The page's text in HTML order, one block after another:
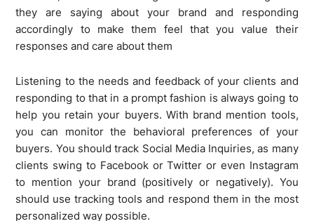
they are saying about your brand and responding
accordingly to make them feel that you value their
responses and care about them
Listening to the needs and feedback of your clients and
responding to that in a prompt fashion is always going to
help you retain your buyers. With brand mention tools,
you can monitor the behavioral preferences of your
buyers. You should track Social Media Inquiries, as many
clients swing to Facebook or Twitter or even Instagram
to mention your brand (positively or negatively). You
should use tracking tools and respond them in the most
personalized way possible.